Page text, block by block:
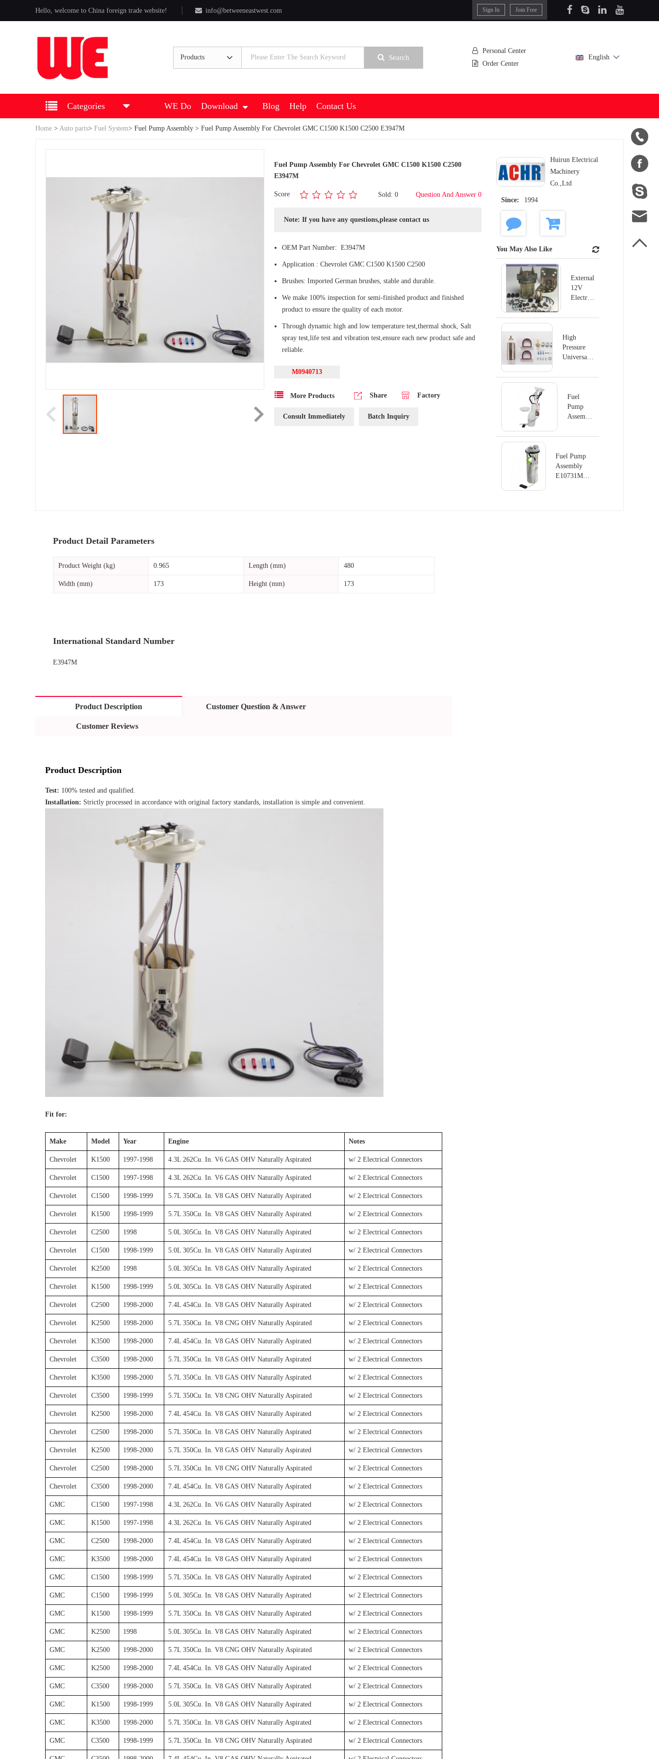
Hello, welcome to China foreign trade website! info@betweeneastwest.com Sign In Join Free





Products Search
Personal Center
Order Center
English
Categories WE Do Download Blog Help Contact Us
Home > Auto parts> Fuel System> Fuel Pump Assembly > Fuel Pump Assembly For Chevrolet GMC C1500 K1500 C2500 E3947M
Fuel Pump Assembly For Chevrolet GMC C1500 K1500 C2500
E3947M
Score Sold: 0 Question And Answer 0
Note: If you have any questions,please contact us
OEM Part Number: E3947M
Application : Chevrolet GMC C1500 K1500 C2500
Brushes: Imported German brushes, stable and durable.
We make 100% inspection for semi-finished product and finished
product to ensure the quality of each motor.
Through dynamic high and low temperature test,thermal shock, Salt
spray test,life test and vibration test,ensure each new product safe and
reliable.
M0940713
More Products Share Factory
Consult Immediately Batch Inquiry
Huirun Electrical
Machinery
Co.,Ltd
Since: 1994
You May Also Like
External
12V
Electric
Pump
Ford
B600
B700
High
Pressure
Universal
Fuel Pump
Fuel
Pump
Assembly
For
ROVER
RANGE
ROVER
Fuel Pump
Assembly
E10731M
Product Detail Parameters
Product Weight (kg) 0.965 Length (mm) 480
Width (mm) 173 Height (mm) 173
International Standard Number
E3947M
Product Description Customer Question & Answer
Customer Reviews
Product Description
Test: 100% tested and qualified.
Installation: Strictly processed in accordance with original factory standards, installation is simple and convenient.
Fit for:
Make Model Year Engine Notes
Chevrolet K1500 1997-1998 4.3L 262Cu. In. V6 GAS OHV Naturally Aspirated w/ 2 Electrical Connectors
Chevrolet C1500 1997-1998 4.3L 262Cu. In. V6 GAS OHV Naturally Aspirated w/ 2 Electrical Connectors
Chevrolet C1500 1998-1999 5.7L 350Cu. In. V8 GAS OHV Naturally Aspirated w/ 2 Electrical Connectors
Chevrolet K1500 1998-1999 5.7L 350Cu. In. V8 GAS OHV Naturally Aspirated w/ 2 Electrical Connectors
Chevrolet C2500 1998 5.0L 305Cu. In. V8 GAS OHV Naturally Aspirated w/ 2 Electrical Connectors
Chevrolet C1500 1998-1999 5.0L 305Cu. In. V8 GAS OHV Naturally Aspirated w/ 2 Electrical Connectors
Chevrolet K2500 1998 5.0L 305Cu. In. V8 GAS OHV Naturally Aspirated w/ 2 Electrical Connectors
Chevrolet K1500 1998-1999 5.0L 305Cu. In. V8 GAS OHV Naturally Aspirated w/ 2 Electrical Connectors
Chevrolet C2500 1998-2000 7.4L 454Cu. In. V8 GAS OHV Naturally Aspirated w/ 2 Electrical Connectors
Chevrolet K2500 1998-2000 5.7L 350Cu. In. V8 CNG OHV Naturally Aspirated w/ 2 Electrical Connectors
Chevrolet K3500 1998-2000 7.4L 454Cu. In. V8 GAS OHV Naturally Aspirated w/ 2 Electrical Connectors
Chevrolet C3500 1998-2000 5.7L 350Cu. In. V8 GAS OHV Naturally Aspirated w/ 2 Electrical Connectors
Chevrolet K3500 1998-2000 5.7L 350Cu. In. V8 GAS OHV Naturally Aspirated w/ 2 Electrical Connectors
Chevrolet C3500 1998-1999 5.7L 350Cu. In. V8 CNG OHV Naturally Aspirated w/ 2 Electrical Connectors
Chevrolet K2500 1998-2000 7.4L 454Cu. In. V8 GAS OHV Naturally Aspirated w/ 2 Electrical Connectors
Chevrolet C2500 1998-2000 5.7L 350Cu. In. V8 GAS OHV Naturally Aspirated w/ 2 Electrical Connectors
Chevrolet K2500 1998-2000 5.7L 350Cu. In. V8 GAS OHV Naturally Aspirated w/ 2 Electrical Connectors
Chevrolet C2500 1998-2000 5.7L 350Cu. In. V8 CNG OHV Naturally Aspirated w/ 2 Electrical Connectors
Chevrolet C3500 1998-2000 7.4L 454Cu. In. V8 GAS OHV Naturally Aspirated w/ 2 Electrical Connectors
GMC C1500 1997-1998 4.3L 262Cu. In. V6 GAS OHV Naturally Aspirated w/ 2 Electrical Connectors
GMC K1500 1997-1998 4.3L 262Cu. In. V6 GAS OHV Naturally Aspirated w/ 2 Electrical Connectors
GMC C2500 1998-2000 7.4L 454Cu. In. V8 GAS OHV Naturally Aspirated w/ 2 Electrical Connectors
GMC K3500 1998-2000 7.4L 454Cu. In. V8 GAS OHV Naturally Aspirated w/ 2 Electrical Connectors
GMC C1500 1998-1999 5.7L 350Cu. In. V8 GAS OHV Naturally Aspirated w/ 2 Electrical Connectors
GMC C1500 1998-1999 5.0L 305Cu. In. V8 GAS OHV Naturally Aspirated w/ 2 Electrical Connectors
GMC K1500 1998-1999 5.7L 350Cu. In. V8 GAS OHV Naturally Aspirated w/ 2 Electrical Connectors
GMC K2500 1998 5.0L 305Cu. In. V8 GAS OHV Naturally Aspirated w/ 2 Electrical Connectors
GMC K2500 1998-2000 5.7L 350Cu. In. V8 CNG OHV Naturally Aspirated w/ 2 Electrical Connectors
GMC K2500 1998-2000 7.4L 454Cu. In. V8 GAS OHV Naturally Aspirated w/ 2 Electrical Connectors
GMC C3500 1998-2000 5.7L 350Cu. In. V8 GAS OHV Naturally Aspirated w/ 2 Electrical Connectors
GMC K1500 1998-1999 5.0L 305Cu. In. V8 GAS OHV Naturally Aspirated w/ 2 Electrical Connectors
GMC K3500 1998-2000 5.7L 350Cu. In. V8 GAS OHV Naturally Aspirated w/ 2 Electrical Connectors
GMC C3500 1998-1999 5.7L 350Cu. In. V8 CNG OHV Naturally Aspirated w/ 2 Electrical Connectors